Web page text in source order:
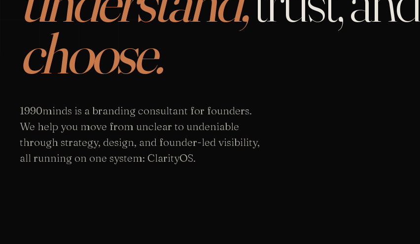
choose.
1990minds is a branding consultant for founders.
We help you move from unclear to undeniable
through strategy, design, and founder-led visibility,
all running on one system: ClarityOS.